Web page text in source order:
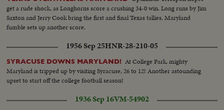
get a rude shock, as Longhorns score a crushing 34-0 win. Long runs by Jim
Saxton and Jerry Cook bring the first and final Texas tallies. Maryland
fumble sets up another score.
1956 Sep 25HNR-28-210-05
SYRACUSE DOWNS MARYLAND! At College Park, mighty
Maryland is tripped up by visiting Syracuse, 26 to 12! Another astounding
upset to start off the college football season!
1936 Sep 16VM-54902